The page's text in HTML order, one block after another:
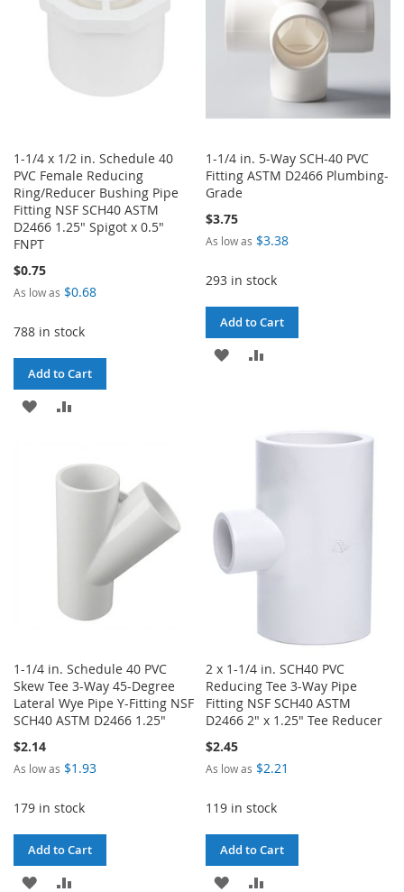
1-1/4 x 1/2 in. Schedule 40
PVC Female Reducing
Ring/Reducer Bushing Pipe
Fitting NSF SCH40 ASTM
D2466 1.25" Spigot x 0.5"
FNPT
$0.75
As low as $0.68
788 in stock
Add to Cart
ADD
WISHCOMPARE
1-1/4 in. 5-Way SCH-40 PVC
Fitting ASTM D2466 Plumbing-
Grade
$3.75
As low as $3.38
293 in stock
Add to Cart
ADD
1-1/4 in. Schedule 40 PVC
Skew Tee 3-Way 45-Degree
Lateral Wye Pipe Y-Fitting NSF
SCH40 ASTM D2466 1.25"
$2.14
As low as $1.93
179 in stock
Add to Cart
ADD
2 x 1-1/4 in. SCH40 PVC
Reducing Tee 3-Way Pipe
Fitting NSF SCH40 ASTM
D2466 2" x 1.25" Tee Reducer
$2.45
As low as $2.21
119 in stock
Add to Cart
ADD